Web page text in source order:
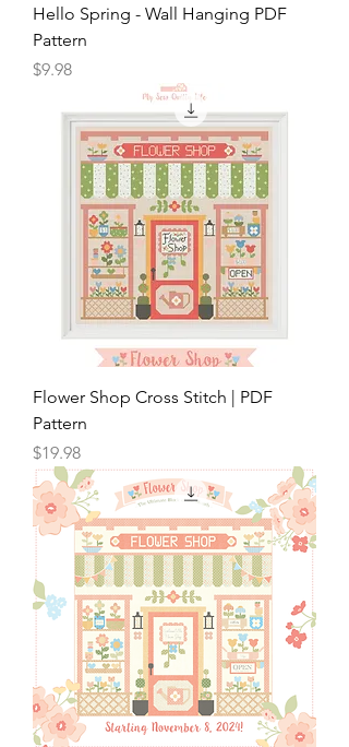
Hello Spring - Wall Hanging PDF
Pattern
Price
$9.98
Flower Shop Cross Stitch | PDF
Pattern
Price
$19.98